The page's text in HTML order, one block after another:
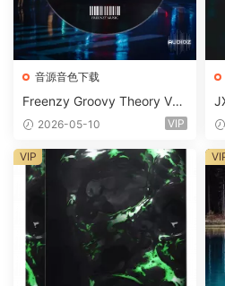
音源音色下载
Freenzy Groovy Theory Vol.
2 WAV
2026-05-10 VIP
d
VIP